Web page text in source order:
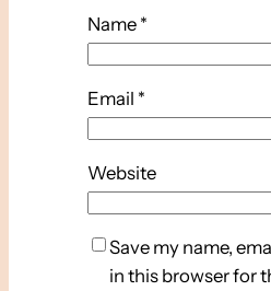
Name *
Email *
Website
Save my name,
in this browser for